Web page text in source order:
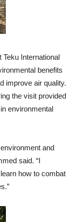
International
benefits
improve air quality.
the visit provided
environmental
and
said. “I
how to combat